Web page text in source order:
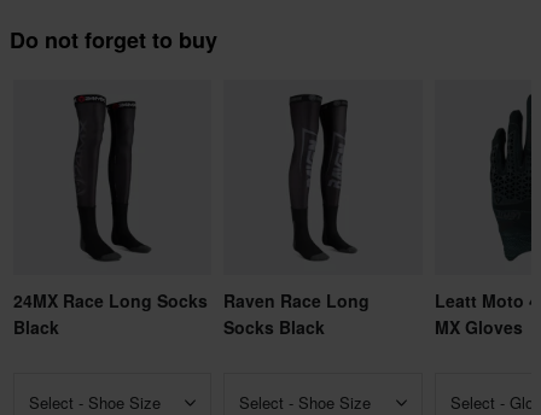
Do not forget to buy
24MX Race Long Socks
Black
Select - Shoe Size
Raven Race Long
Socks Black
Select - Shoe Size
Leatt Moto
MX Gloves
Select -